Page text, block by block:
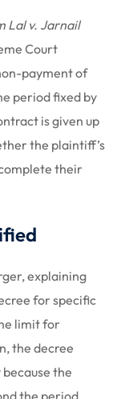
Lal v. Jarnail
Court
payment of
period fixed by
is given up
the plaintiff’s
their
explaining
for specific
limit for
the decree
the